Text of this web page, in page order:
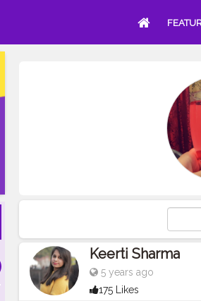
Keerti Sharma
5 years ago
175 Likes